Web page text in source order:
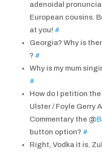
adenoidal
European cousins.
at you! #
Georgia? Why is
? #
Why is my mum
#
How do I petition
Ulster / Foyle Gerry
Commentary the @
button option? #
Right, Vodka it is.